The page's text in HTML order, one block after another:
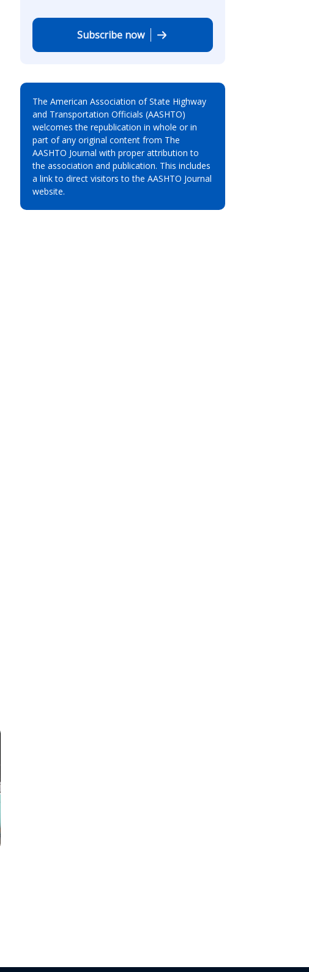
Subscribe now
The American Association of State Highway
and Transportation Officials (AASHTO)
welcomes the republication in whole or in
part of any original content from The
AASHTO Journal with proper attribution to
the association and publication. This includes
a link to direct visitors to the AASHTO Journal
website.